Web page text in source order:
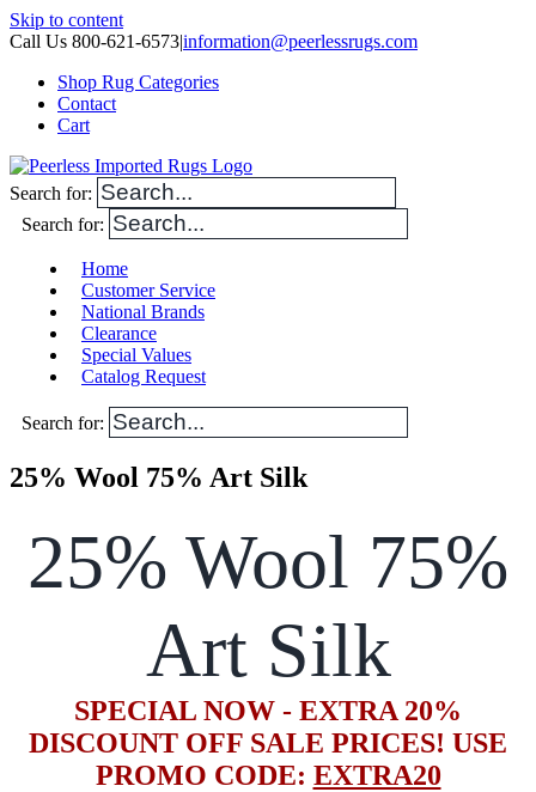
Skip to content
Call Us 800-621-6573|information@peerlessrugs.com
Shop Rug Categories
Contact
Cart
Search for:
Search for:
Home
Customer Service
National Brands
Clearance
Special Values
Catalog Request
Search for:
25% Wool 75% Art Silk
25% Wool 75%
Art Silk
SPECIAL NOW - EXTRA 20%
DISCOUNT OFF SALE PRICES! USE
PROMO CODE: EXTRA20